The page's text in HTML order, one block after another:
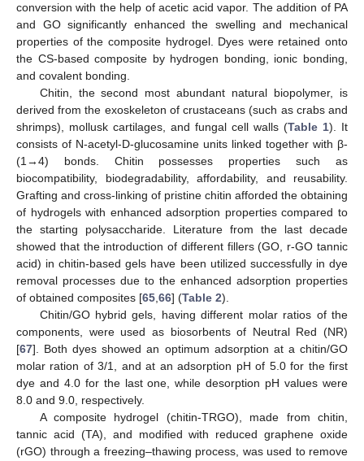
conversion with the help of acetic acid vapor. The addition of PA
and GO significantly enhanced the swelling and mechanical
properties of the composite hydrogel. Dyes were retained onto
the CS-based composite by hydrogen bonding, ionic bonding,
and covalent bonding.
Chitin, the second most abundant natural biopolymer, is
derived from the exoskeleton of crustaceans (such as crabs and
shrimps), mollusk cartilages, and fungal cell walls (Table 1). It
consists of N-acetyl-D-glucosamine units linked together with β-
(1→4) bonds. Chitin possesses properties such as
biocompatibility, biodegradability, affordability, and reusability.
Grafting and cross-linking of pristine chitin afforded the obtaining
of hydrogels with enhanced adsorption properties compared to
the starting polysaccharide. Literature from the last decade
showed that the introduction of different fillers (GO, r-GO tannic
acid) in chitin-based gels have been utilized successfully in dye
removal processes due to the enhanced adsorption properties
of obtained composites [65,66] (Table 2).
Chitin/GO hybrid gels, having different molar ratios of the
components, were used as biosorbents of Neutral Red (NR)
[67]. Both dyes showed an optimum adsorption at a chitin/GO
molar ration of 3/1, and at an adsorption pH of 5.0 for the first
dye and 4.0 for the last one, while desorption pH values were
8.0 and 9.0, respectively.
A composite hydrogel (chitin-TRGO), made from chitin,
tannic acid (TA), and modified with reduced graphene oxide
(rGO) through a freezing–thawing process, was used to remove